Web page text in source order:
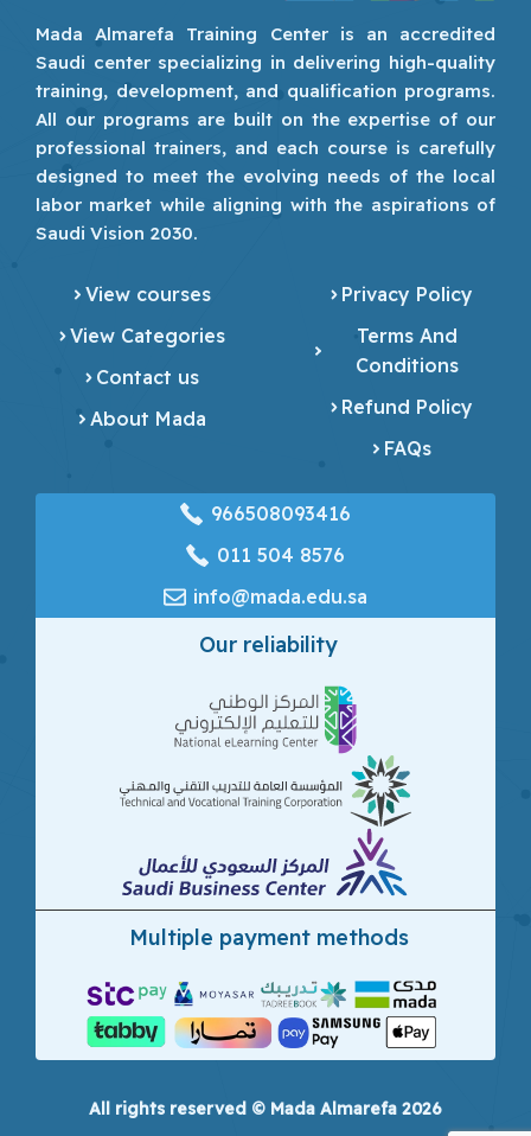
Mada Almarefa Training Center is an accredited
Saudi center specializing in delivering high-quality
training, development, and qualification programs.
All our programs are built on the expertise of our
professional trainers, and each course is carefully
designed to meet the evolving needs of the local
labor market while aligning with the aspirations of
Saudi Vision 2030.
View courses
View Categories
Contact us
About Mada
Privacy Policy
Terms And
Conditions
Refund Policy
FAQs
966508093416
‎011 504 8576
info@mada.edu.sa
Our reliability
Multiple payment methods
All rights reserved © Mada Almarefa 2026